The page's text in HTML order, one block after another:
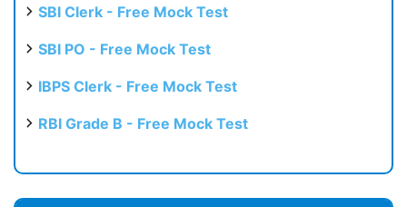
SBI Clerk - Free Mock Test
SBI PO - Free Mock Test
IBPS Clerk - Free Mock Test
RBI Grade B - Free Mock Test